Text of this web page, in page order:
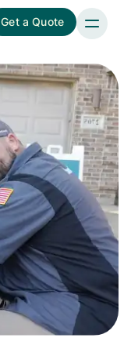
Get a Quote